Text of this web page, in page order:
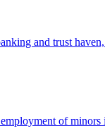
and trust
of